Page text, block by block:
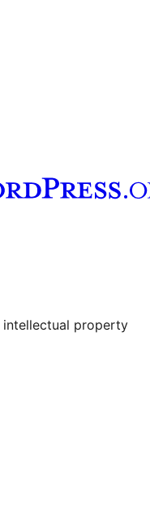
account
intellectual property